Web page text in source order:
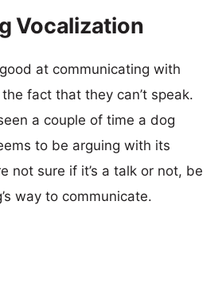
Vocalization
at communicating with
fact that they can’t speak.
a couple of time a dog
to be arguing with its
not sure if it’s a talk or not, be
way to communicate.